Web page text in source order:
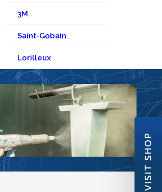
3M
Saint-Gobain
Lorilleux
VISIT SHOP